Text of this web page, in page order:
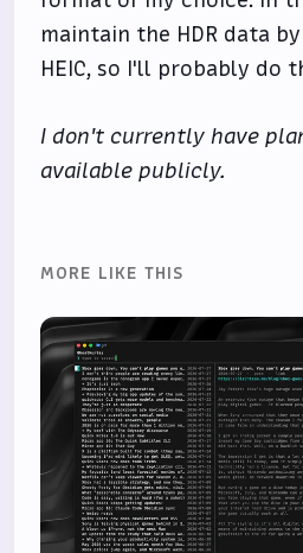
maintain the HDR data
HEIC, so I'll probably do
I don't currently have
available publicly.
MORE LIKE THIS